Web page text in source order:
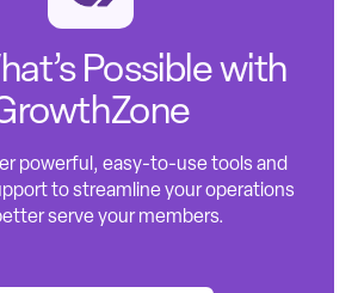
Possible with
powerful, easy-to-use tools and
to streamline your operations
serve your members.